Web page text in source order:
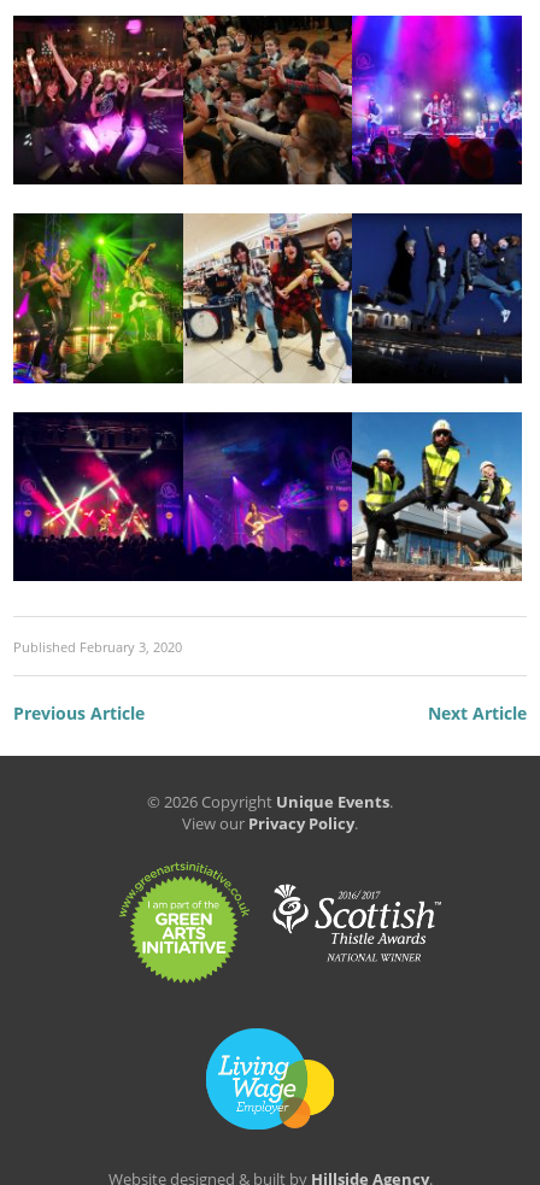
Published February 3, 2020
Previous Article Next Article
© 2026 Copyright Unique Events.
View our Privacy Policy.
Website designed & built by Hillside Agency.